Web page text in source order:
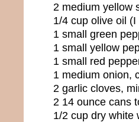
2 medium yellow
1/4 cup olive oil
1 small green
1 small yellow
1 small red
1 medium onion,
2 garlic cloves,
2 14 ounce cans
1/2 cup dry white